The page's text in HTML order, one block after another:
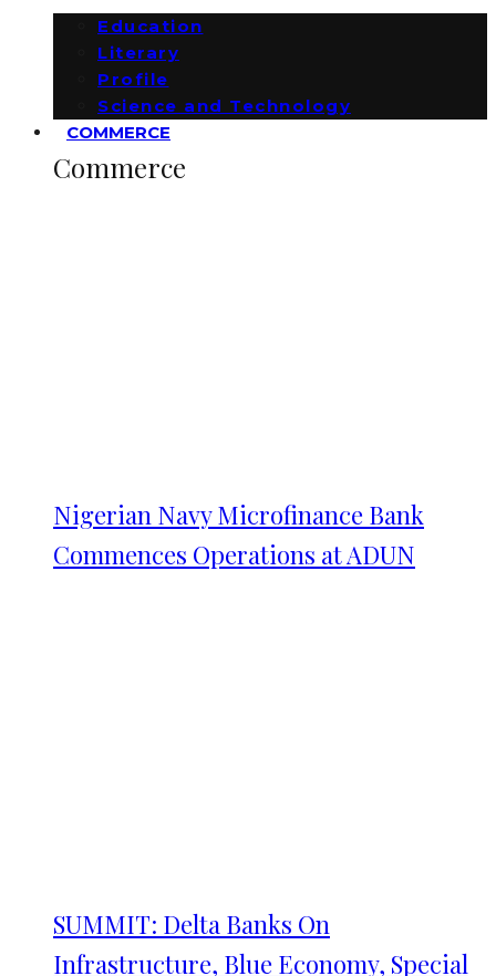
Education
Literary
Profile
Science and Technology
COMMERCE
Commerce
Nigerian Navy Microfinance Bank
Commences Operations at ADUN
SUMMIT: Delta Banks On
Infrastructure, Blue Economy, Special